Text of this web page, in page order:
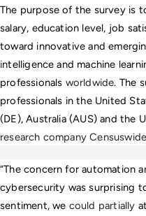
The purpose of the survey is
salary, education level, job
intelligence and machine
professionals worldwide. The
professionals in the United
(DE), Australia (AUS) and the
research company
“The concern for automation
cybersecurity was surprising
sentiment, we could partially